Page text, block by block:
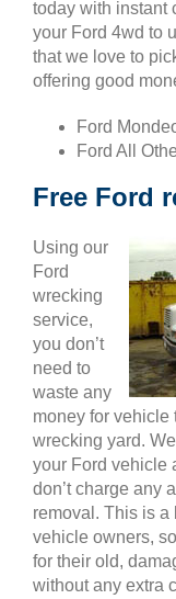
today with instant
your Ford 4wd to
that we love to
offering good
Ford
Ford All
Free Ford
Using our
Ford
wrecking
service,
you don’t
need to
waste any
money for vehicle
wrecking yard.
your Ford vehicle
don’t charge any
removal. This is a
vehicle owners,
for their old,
without any extra